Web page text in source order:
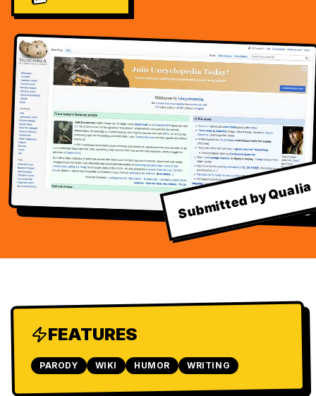
Submitted by Qualia
FEATURES
PARODY WIKI HUMOR WRITING